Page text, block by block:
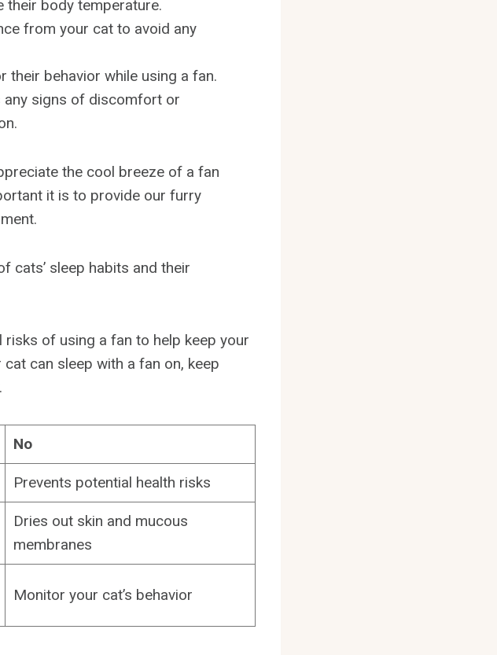
their body temperature.
from your cat to avoid any
their behavior while using a fan.
any signs of discomfort or
the cool breeze of a fan
it is to provide our furry
cats’ sleep habits and their
risks of using a fan to help keep your
can sleep with a fan on, keep
No
Prevents potential health risks
Dries out skin and mucous
membranes
Monitor your cat’s behavior